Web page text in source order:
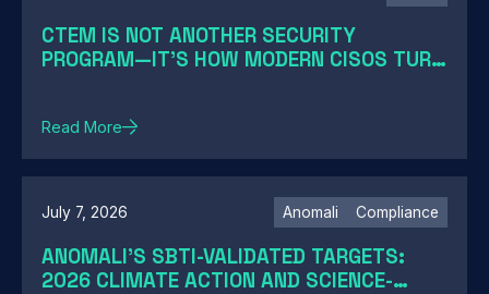
CTEM IS NOT ANOTHER SECURITY
PROGRAM—IT'S HOW MODERN CISOS TURN
Read More
July 7, 2026 Anomali Compliance
ANOMALI'S SBTI-VALIDATED TARGETS:
2026 CLIMATE ACTION AND SCIENCE-